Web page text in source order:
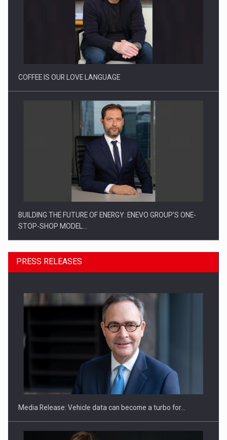
Proteinmaxxing and the Future of Protein Demand
COFFEE IS OUR LOVE LANGUAGE
BUILDING THE FUTURE OF ENERGY: ENEVO GROUP’S ONE-
STOP-SHOP MODEL…
ROOTED IN ROMANIA, BUILT TO DELIVER TECHNOLOGY FOR
PRESS RELEASES
Media Release: Vehicle data can become a turbo for…